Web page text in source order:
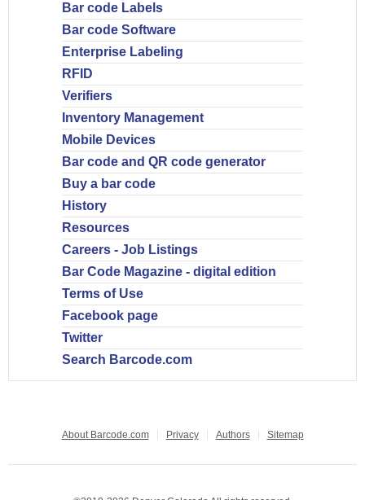
Bar code Labels
Bar code Software
Enterprise Labeling
RFID
Verifiers
Inventory Management
Mobile Devices
Bar code and QR code generator
Buy a bar code
History
Resources
Careers - Job Listings
Bar Code Magazine - digital edition
Terms of Use
Facebook page
Twitter
Search Barcode.com
About Barcode.com Privacy Authors Sitemap